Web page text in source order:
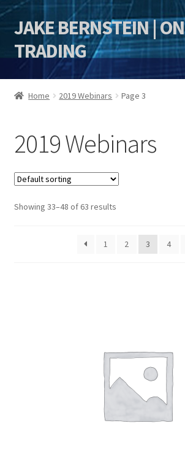
Skip
to
navigation
Skip
to
content
JAKE BERNSTEIN | ON
TRADING
HOME
Jake Bernstein Mentorship Program
Home 2019 Webinars Page 3
2019 Webinars
Showing 33–48 of 63 results
1 2 3 4